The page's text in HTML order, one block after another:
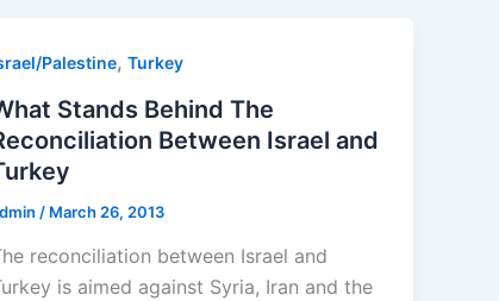
Palestine,Turkey
Stands Behind The
Between Israel and
/ March 26, 2013
reconciliation between Israel and
is aimed against Syria, Iran and the